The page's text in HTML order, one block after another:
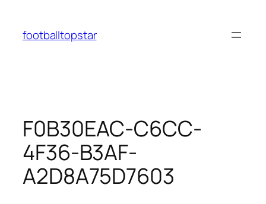
content
footballtopstar
F0B30EAC-C6CC-
4F36-B3AF-
A2D8A75D7603